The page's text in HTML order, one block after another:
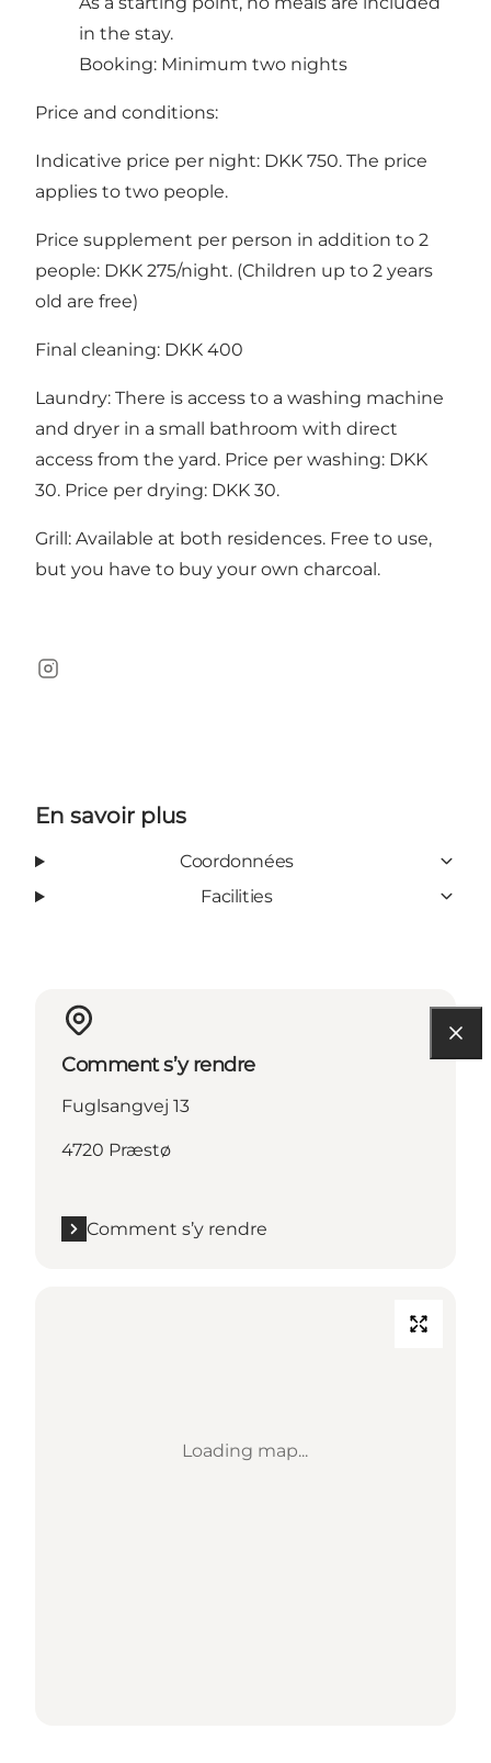
in the stay.
Booking: Minimum two nights
Price and conditions:
Indicative price per night: DKK 750. The price
applies to two people.
Price supplement per person in addition to 2
people: DKK 275/night. (Children up to 2 years
old are free)
Final cleaning: DKK 400
Laundry: There is access to a washing machine
and dryer in a small bathroom with direct
access from the yard. Price per washing: DKK
30. Price per drying: DKK 30.
Grill: Available at both residences. Free to use,
but you have to buy your own charcoal.
Instagram
En savoir plus
Coordonnées
Facilities
Comment s’y rendre
Fuglsangvej 13
4720 Præstø
Comment s’y rendre
Loading map...